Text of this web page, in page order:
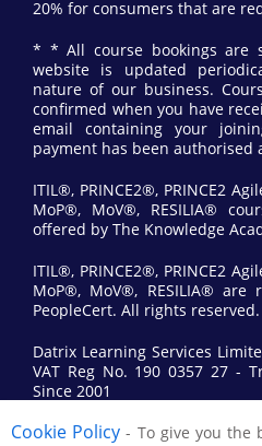
20% for consumers that are
* * All course bookings are
website is updated
nature of our business.
confirmed when you have
email containing your
payment has been authorised
ITIL®, PRINCE2®, PRINCE2
MoP®, MoV®, RESILIA®
offered by The Knowledge
ITIL®, PRINCE2®, PRINCE2
MoP®, MoV®, RESILIA®
PeopleCert. All rights reserved.
Datrix Learning Services
VAT Reg No. 190 0357 27 -
Since 2001
© 2017 All Rights Reserved by
Cookie Policy - To give you the